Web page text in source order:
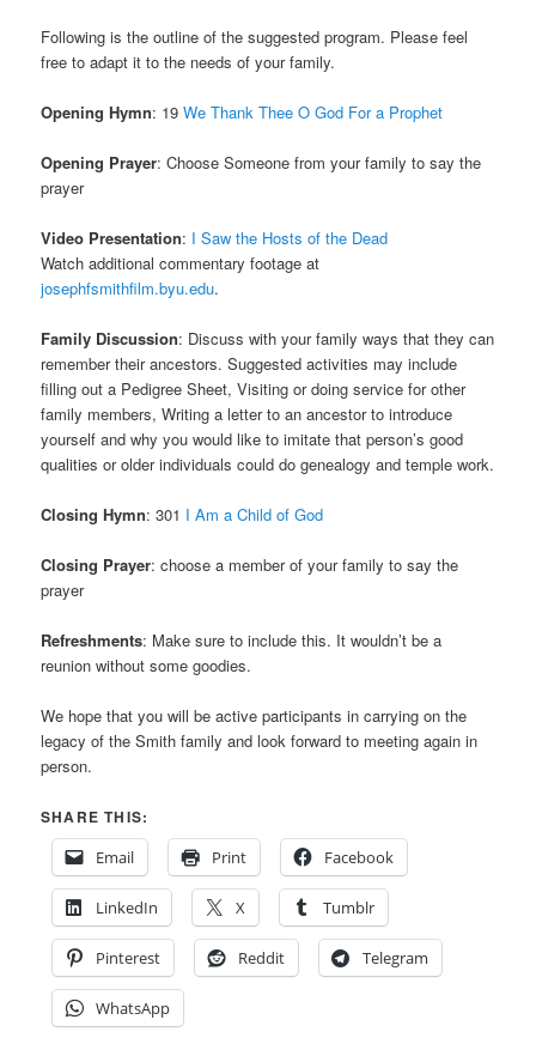
Following is the outline of the suggested program. Please feel
free to adapt it to the needs of your family.
Opening Hymn: 19We Thank Thee O God For a Prophet
Opening Prayer: Choose Someone from your family to say the
prayer
Video Presentation: I Saw the Hosts of the Dead
Watch additional commentary footage at
josephfsmithfilm.byu.edu.
Family Discussion: Discuss with your family ways that they can
remember their ancestors. Suggested activities may include
filling out a Pedigree Sheet, Visiting or doing service for other
family members, Writing a letter to an ancestor to introduce
yourself and why you would like to imitate that person’s good
qualities or older individuals could do genealogy and temple work.
Closing Hymn: 301 I Am a Child of God
Closing Prayer: choose a member of your family to say the
prayer
Refreshments: Make sure to include this. It wouldn’t be a
reunion without some goodies.
We hope that you will be active participants in carrying on the
legacy of the Smith family and look forward to meeting again in
person.
SHARE THIS:
Email
Print Facebook
LinkedIn X Tumblr
Pinterest Reddit Telegram
WhatsApp